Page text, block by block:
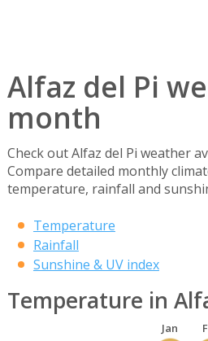
Alfaz del Pi
month
Check out Alfaz del Pi weather
Compare detailed monthly
temperature, rainfall and
Temperature
Rainfall
Sunshine & UV index
Temperature in
Jan